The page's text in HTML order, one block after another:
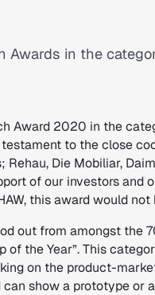
Awards in the
Award 2020 in the
to the close
Die Mobiliar,
of our investors and
this award would
out from amongst the
of the Year”. This
on the product-
show a prototype or